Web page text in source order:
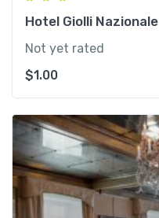
Hotel Giolli Nazionale
Not yet rated
$1.00